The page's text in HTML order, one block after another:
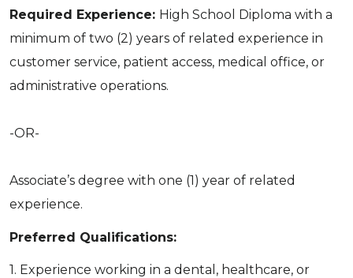
Required Experience: High School Diploma with a
minimum of two (2) years of related experience in
customer service, patient access, medical office, or
administrative operations.
-OR-
Associate’s degree with one (1) year of related
experience.
Preferred Qualifications:
1. Experience working in a dental, healthcare, or